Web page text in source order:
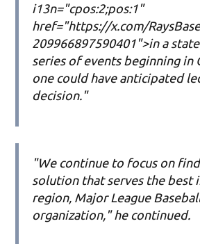
i13n="cpos:2;pos:1"
href="https://x.com/
209966897590401">in a
series of events beginning in
one could have anticipated
decision."
"We continue to focus on
solution that serves the best
region, Major League
organization," he continued.